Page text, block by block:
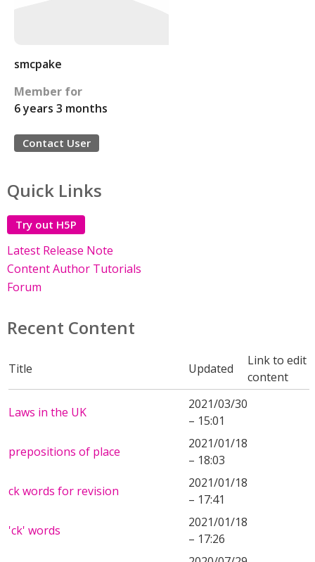
smcpake
Member for
6 years 3 months
Contact User
Quick Links
Try out H5P
Latest Release Note
Content Author Tutorials
Forum
Recent Content
Title Updated
Link to edit
content
Laws in the UK
2021/03/30
– 15:01
prepositions of place
2021/01/18
– 18:03
ck words for revision
2021/01/18
– 17:41
'ck' words
2021/01/18
– 17:26